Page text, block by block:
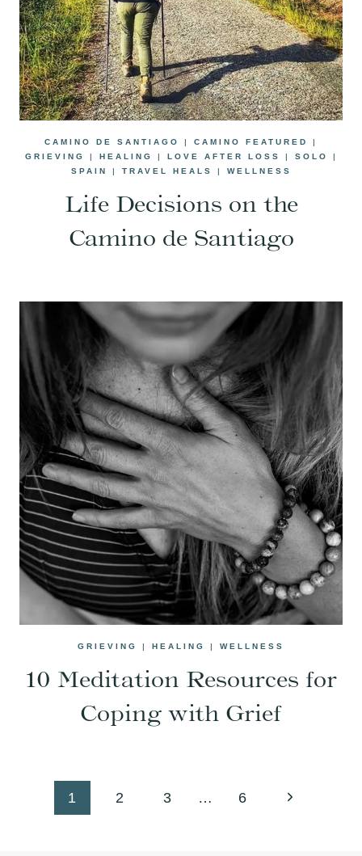
CAMINO DE SANTIAGO | CAMINO FEATURED
|
GRIEVING
| HEALING | LOVE AFTER LOSS | SOLO
|
SPAIN
| TRAVEL HEALS | WELLNESS
Life Decisions on the
Camino de Santiago
GRIEVING | HEALING | WELLNESS
10 Meditation Resources for
Coping with Grief
Page1 2 3 … 6
Next